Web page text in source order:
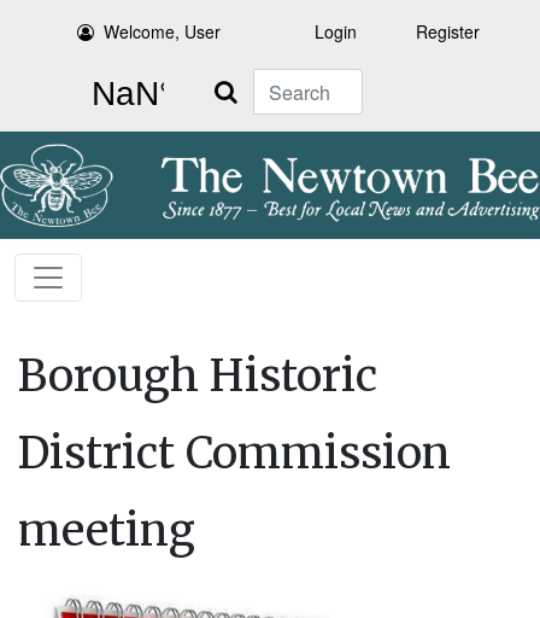
Welcome, User Login Register
Search
Borough Historic
District Commission
meeting